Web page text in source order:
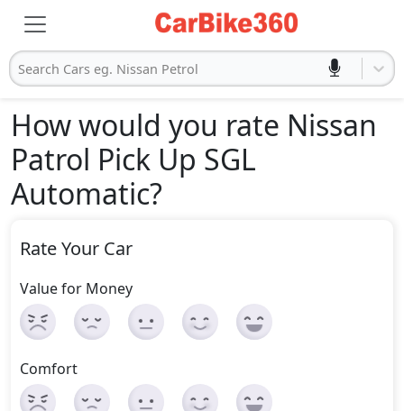
Search Cars eg. Nissan Petrol
How would you rate Nissan
Patrol Pick Up SGL
Automatic?
Rate Your Car
Value for Money
Comfort